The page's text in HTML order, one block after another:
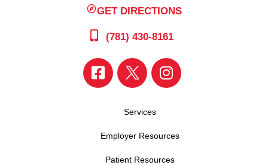
GET DIRECTIONS
(781) 430-8161
Services
Employer Resources
Patient Resources